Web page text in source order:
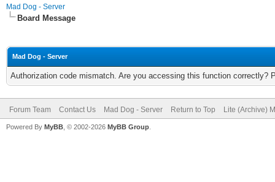
Mad Dog - Server
Board Message
Mad Dog - Server
Authorization code mismatch. Are you accessing this function correctly?
Forum Team Contact Us Mad Dog - Server Return to Top Lite (Archive)
Powered By MyBB , © 2002-2026 MyBB Group